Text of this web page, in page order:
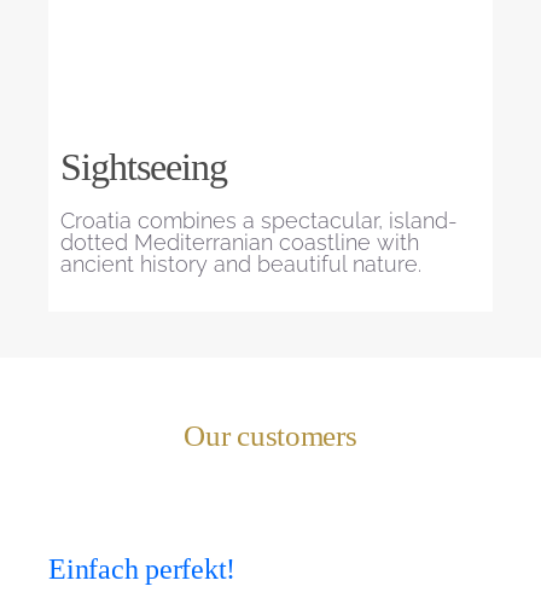
Sightseeing
Croatia combines a spectacular, island-
dotted Mediterranian coastline with
ancient history and beautiful nature.
Our customers
Einfach perfekt!